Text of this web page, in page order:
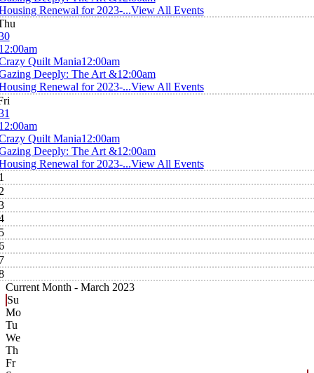
Renewal for 2023-...View All Events
Quilt Mania12:00am
Deeply: The Art &12:00am
Renewal for 2023-...View All Events
Quilt Mania12:00am
Deeply: The Art &12:00am
Renewal for 2023-...View All Events
Current Month - March 2023
Su
Mo
Tu
We
Th
Fr